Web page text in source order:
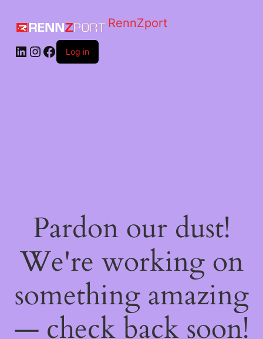
RennZport
Log in
Pardon our dust!
We're working on
something amazing
— check back soon!